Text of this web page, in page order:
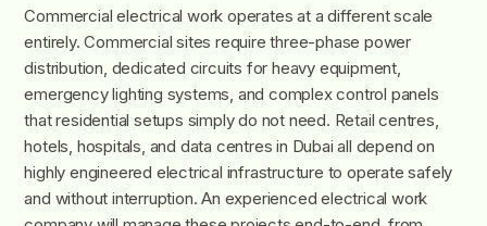
Commercial electrical work operates at a different scale
entirely. Commercial sites require three-phase power
distribution, dedicated circuits for heavy equipment,
emergency lighting systems, and complex control panels
that residential setups simply do not need. Retail centres,
hotels, hospitals, and data centres in Dubai all depend on
highly engineered electrical infrastructure to operate safely
and without interruption. An experienced electrical work